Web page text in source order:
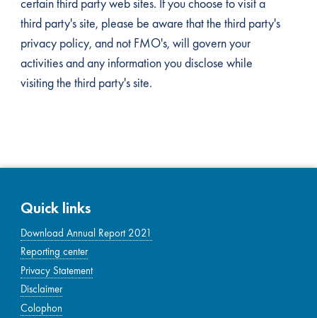
third party's site, please be aware that the third party's
privacy policy, and not FMO's, will govern your
activities and any information you disclose while
visiting the third party's site.
Quick links
Download Annual Report 2021
Reporting center
Privacy Statement
Disclaimer
Colophon